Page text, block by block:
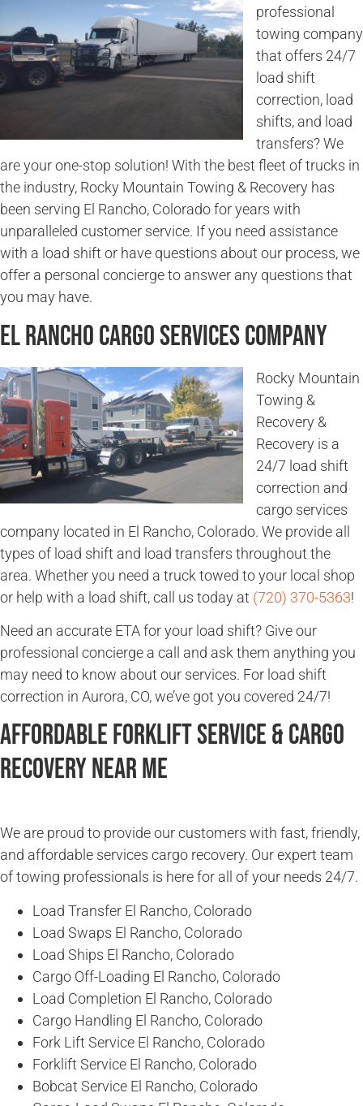
professional
towing company
that offers 24/7
load shift
correction, load
shifts, and load
transfers? We
are your one-stop solution! With the best fleet of trucks in
the industry, Rocky Mountain Towing & Recovery has
been serving El Rancho, Colorado for years with
unparalleled customer service. If you need assistance
with a load shift or have questions about our process, we
offer a personal concierge to answer any questions that
you may have.
El Rancho Cargo Services Company
Rocky Mountain
Towing &
Recovery &
Recovery is a
24/7 load shift
correction and
cargo services
company located in El Rancho, Colorado. We provide all
types of load shift and load transfers throughout the
area. Whether you need a truck towed to your local shop
or help with a load shift, call us today at (720) 370-5363!
Need an accurate ETA for your load shift? Give our
professional concierge a call and ask them anything you
may need to know about our services. For load shift
correction in Aurora, CO, we’ve got you covered 24/7!
Affordable Forklift Service & Cargo
Recovery Near Me
We are proud to provide our customers with fast, friendly,
and affordable services cargo recovery. Our expert team
of towing professionals is here for all of your needs 24/7.
Load Transfer El Rancho, Colorado
Load Swaps El Rancho, Colorado
Load Ships El Rancho, Colorado
Cargo Off-Loading El Rancho, Colorado
Load Completion El Rancho, Colorado
Cargo Handling El Rancho, Colorado
Fork Lift Service El Rancho, Colorado
Forklift Service El Rancho, Colorado
Bobcat Service El Rancho, Colorado